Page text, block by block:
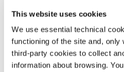
This website uses cookies
We use essential technical
functioning of the site and, only
third-party cookies to collect
information about browsing.